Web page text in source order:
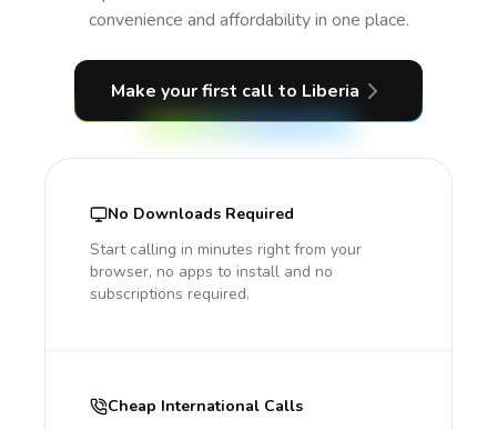
convenience and affordability in one place.
Make your first call to Liberia
No Downloads Required
Start calling in minutes right from your
browser, no apps to install and no
subscriptions required.
Cheap International Calls